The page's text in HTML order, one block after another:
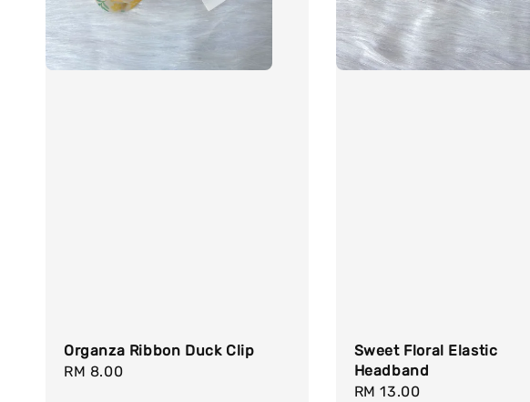
Organza Ribbon Duck Clip
Regular
RM 8.00
Sweet Floral Elastic
Headband
Regular
RM 13.00